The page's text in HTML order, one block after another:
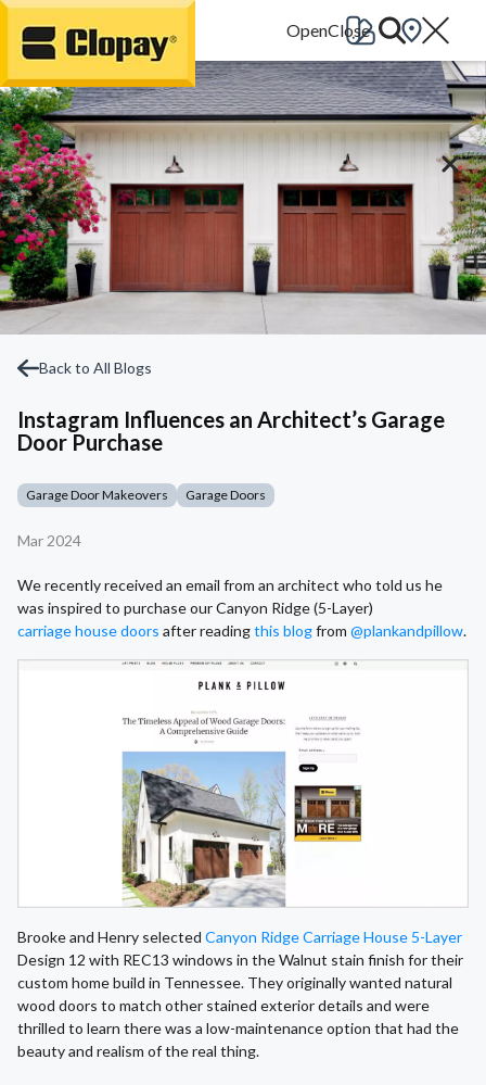
Go Home
Back to All Blogs
Instagram Influences an Architect’s Garage
Door Purchase
Garage Door Makeovers Garage Doors
Mar 2024
We recently received an email from an architect who told us he
was inspired to purchase our Canyon Ridge (5-Layer)
carriage house doors after readingthis blogfrom @plankandpillow.
Brooke and Henry selected Canyon Ridge Carriage House 5-Layer
Design 12 with REC13 windows in the Walnut stain finish for their
custom home build in Tennessee. They originally wanted natural
wood doors to match other stained exterior details and were
thrilled to learn there was a low-maintenance option that had the
beauty and realism of the real thing.